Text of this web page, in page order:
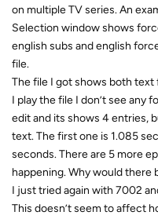
on multiple TV series. An
Selection window shows
english subs and english
file.
The file I got shows both text
I play the file I don’t see any
edit and its shows 4 entries,
text. The first one is 1.085
seconds. There are 5 more
happening. Why would
I just tried again with 7002
This doesn’t seem to affect